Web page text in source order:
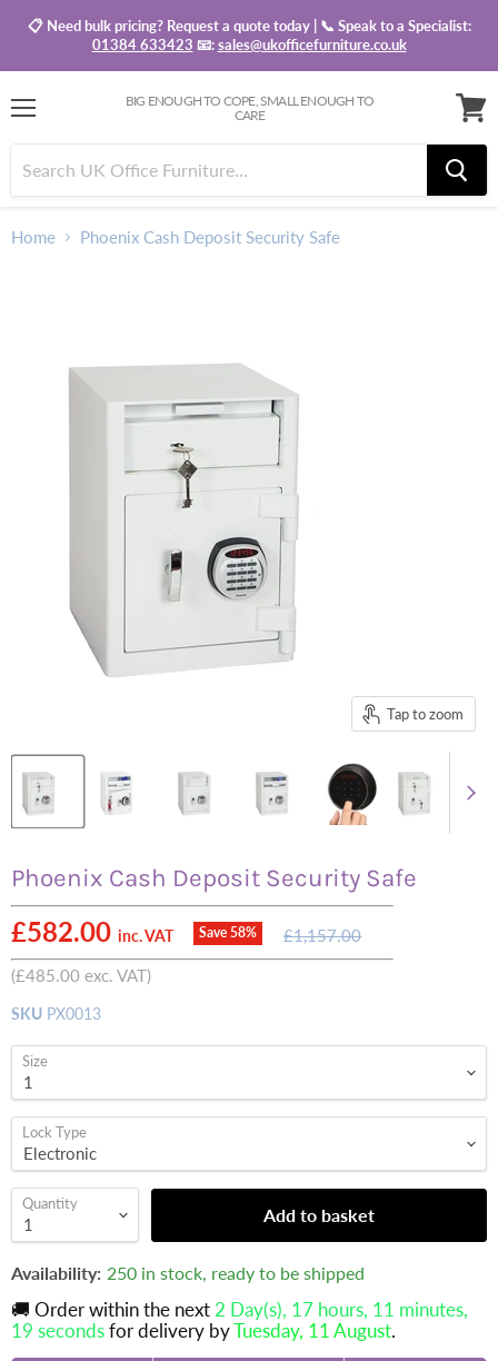
📋 Need bulk pricing? Request a quote today | 📞 Speak to a Specialist:
01384 633423 📧:sales@ukofficefurniture.co.uk
BIG ENOUGH TO COPE, SMALL ENOUGH TO
CARE
basket
Home Phoenix Cash Deposit Security Safe
Tap to zoom
Phoenix Cash Deposit Security Safe
Current price
£582.00 inc. VAT Save 58%
Original
£1,157.00
(£485.00 exc. VAT)
SKU PX0013
Size
Lock Type
Quantity
Add to basket
Availability: 250 in stock, ready to be shipped
🚚 Order within the next2 Day(s), 17 hours, 11 minutes,
18 secondsfor delivery byTuesday, 11 August.